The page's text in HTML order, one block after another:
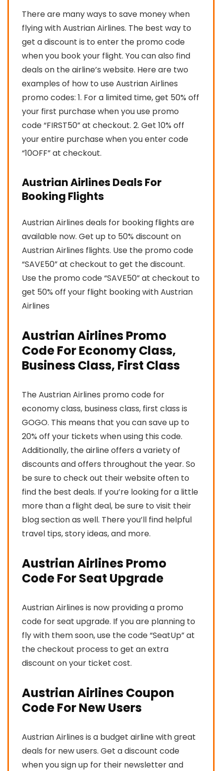
There are many ways to save money when
flying with Austrian Airlines. The best way to
get a discount is to enter the promo code
when you book your flight. You can also find
deals on the airline’s website. Here are two
examples of how to use Austrian Airlines
promo codes: 1. For a limited time, get 50% off
your first purchase when you use promo
code “FIRST50” at checkout. 2. Get 10% off
your entire purchase when you enter code
“10OFF” at checkout.
Austrian Airlines Deals For
Booking Flights
Austrian Airlines deals for booking flights are
available now. Get up to 50% discount on
Austrian Airlines flights. Use the promo code
“SAVE50” at checkout to get the discount.
Use the promo code “SAVE50” at checkout to
get 50% off your flight booking with Austrian
Airlines
Austrian Airlines Promo
Code For Economy Class,
Business Class, First Class
The Austrian Airlines promo code for
economy class, business class, first class is
GOGO. This means that you can save up to
20% off your tickets when using this code.
Additionally, the airline offers a variety of
discounts and offers throughout the year. So
be sure to check out their website often to
find the best deals. If you’re looking for a little
more than a flight deal, be sure to visit their
blog section as well. There you’ll find helpful
travel tips, story ideas, and more.
Austrian Airlines Promo
Code For Seat Upgrade
Austrian Airlines is now providing a promo
code for seat upgrade. If you are planning to
fly with them soon, use the code “SeatUp” at
the checkout process to get an extra
discount on your ticket cost.
Austrian Airlines Coupon
Code For New Users
Austrian Airlines is a budget airline with great
deals for new users. Get a discount code
when you sign up for their newsletter and